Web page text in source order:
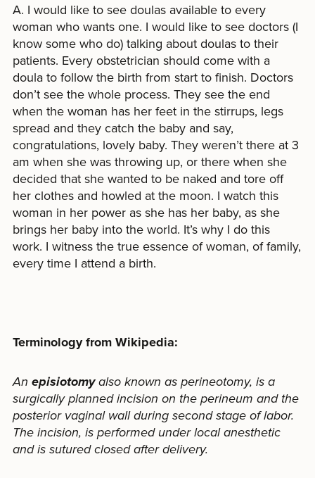
A. I would like to see doulas available to every
woman who wants one. I would like to see doctors (I
know some who do) talking about doulas to their
patients. Every obstetrician should come with a
doula to follow the birth from start to finish. Doctors
don’t see the whole process. They see the end
when the woman has her feet in the stirrups, legs
spread and they catch the baby and say,
congratulations, lovely baby. They weren’t there at 3
am when she was throwing up, or there when she
decided that she wanted to be naked and tore off
her clothes and howled at the moon. I watch this
woman in her power as she has her baby, as she
brings her baby into the world. It’s why I do this
work. I witness the true essence of woman, of family,
every time I attend a birth.
Terminology from Wikipedia:
An episiotomyalso known as perineotomy, is a
surgically planned incision on the perineum and the
posterior vaginal wall during second stage of labor.
The incision, is performed under local anesthetic
and is sutured closed after delivery.